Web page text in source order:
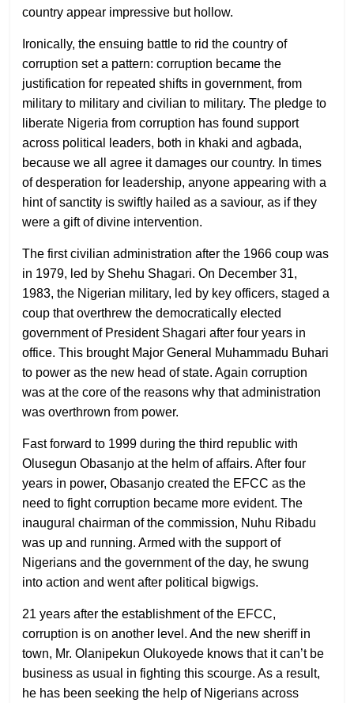
country appear impressive but hollow.
Ironically, the ensuing battle to rid the country of
corruption set a pattern: corruption became the
justification for repeated shifts in government, from
military to military and civilian to military. The pledge to
liberate Nigeria from corruption has found support
across political leaders, both in khaki and agbada,
because we all agree it damages our country. In times
of desperation for leadership, anyone appearing with a
hint of sanctity is swiftly hailed as a saviour, as if they
were a gift of divine intervention.
The first civilian administration after the 1966 coup was
in 1979, led by Shehu Shagari. On December 31,
1983, the Nigerian military, led by key officers, staged a
coup that overthrew the democratically elected
government of President Shagari after four years in
office. This brought Major General Muhammadu Buhari
to power as the new head of state. Again corruption
was at the core of the reasons why that administration
was overthrown from power.
Fast forward to 1999 during the third republic with
Olusegun Obasanjo at the helm of affairs. After four
years in power, Obasanjo created the EFCC as the
need to fight corruption became more evident. The
inaugural chairman of the commission, Nuhu Ribadu
was up and running. Armed with the support of
Nigerians and the government of the day, he swung
into action and went after political bigwigs.
21 years after the establishment of the EFCC,
corruption is on another level. And the new sheriff in
town, Mr. Olanipekun Olukoyede knows that it can’t be
business as usual in fighting this scourge. As a result,
he has been seeking the help of Nigerians across